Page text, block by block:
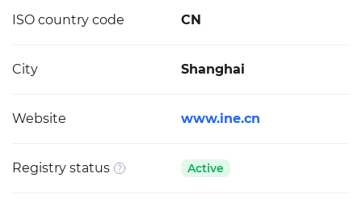
ISO country code CN
City Shanghai
Website www.ine.cn
Registry status Active